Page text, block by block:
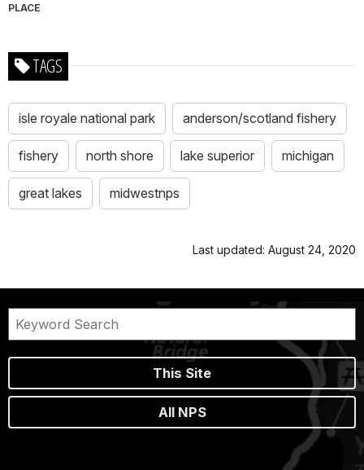
PLACE
TAGS
isle royale national park anderson/scotland fishery
fishery north shore lake superior michigan
great lakes midwestnps
Last updated: August 24, 2020
This Site
All NPS